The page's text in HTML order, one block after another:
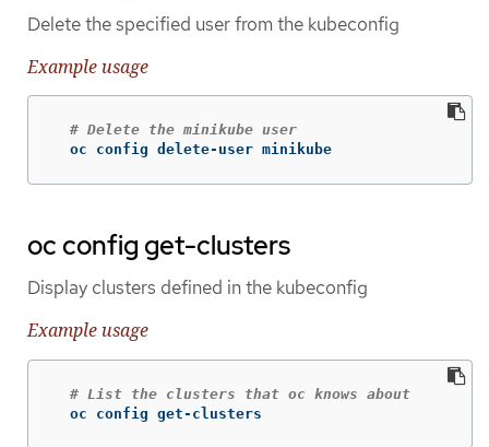
Delete the specified user from the kubeconfig
Example usage
# Delete the minikube user
  oc config delete-user minikube
oc config get-clusters
Display clusters defined in the kubeconfig
Example usage
# List the clusters that oc knows about
  oc config get-clusters